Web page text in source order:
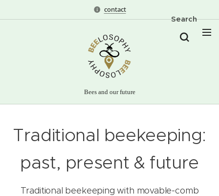
contact
Bees and our future
Search
Traditional beekeeping:
past, present & future
Traditional beekeeping with movable-comb